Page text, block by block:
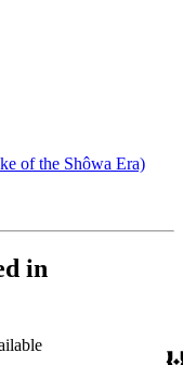
of the Shôwa Era)
in